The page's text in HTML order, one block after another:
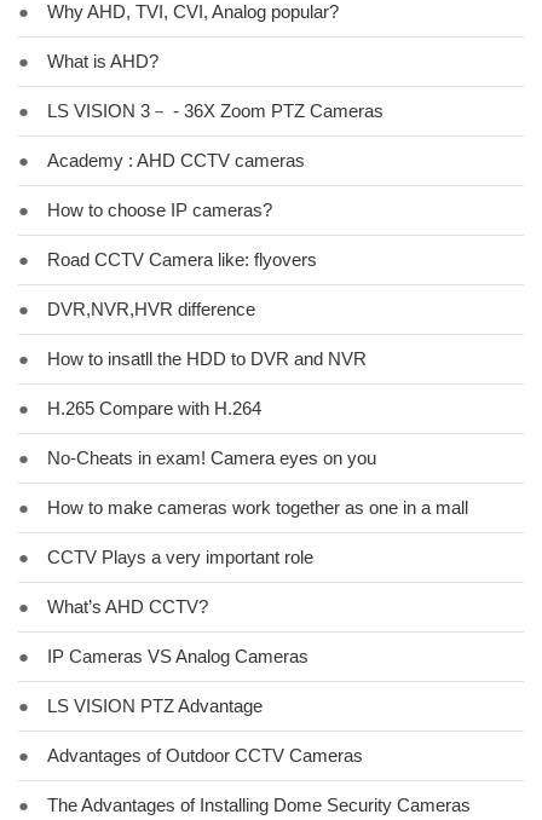
● Why AHD, TVI, CVI, Analog popular?
● What is AHD?
● LS VISION 3－ - 36X Zoom PTZ Cameras
● Academy : AHD CCTV cameras
● How to choose IP cameras?
● Road CCTV Camera like: flyovers
● DVR,NVR,HVR difference
● How to insatll the HDD to DVR and NVR
● H.265 Compare with H.264
● No-Cheats in exam! Camera eyes on you
● How to make cameras work together as one in a mall
● CCTV Plays a very important role
● What’s AHD CCTV?
● IP Cameras VS Analog Cameras
● LS VISION PTZ Advantage
● Advantages of Outdoor CCTV Cameras
● The Advantages of Installing Dome Security Cameras